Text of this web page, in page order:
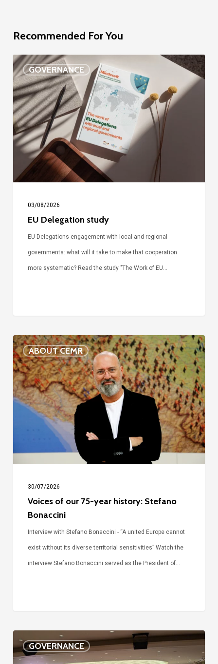
Recommended For You
GOVERNANCE
EU
Delegation
study
03/08/2026
EU Delegation study
EU Delegations engagement with local and regional
governments: what will it take to make that cooperation
more systematic? Read the study "The Work of EU…
ABOUT CEMR
Voices
of
our
75-
year
Bonaccini
30/07/2026
Voices of our 75-year history: Stefano
Bonaccini
Interview with Stefano Bonaccini - “A united Europe cannot
exist without its diverse territorial sensitivities” Watch the
interview Stefano Bonaccini served as the President of…
GOVERNANCE
The
future